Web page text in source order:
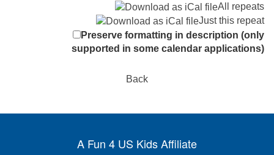
All repeats
Just this repeat
Preserve formatting in description (only
supported in some calendar applications)
Back
A Fun 4 US Kids Affiliate